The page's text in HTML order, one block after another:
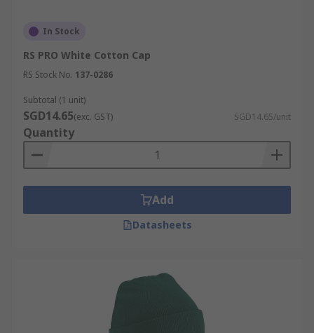
In Stock
RS PRO White Cotton Cap
RS Stock No. 137-0286
Subtotal (1 unit)
SGD14.65(exc. GST) SGD14.65/unit
Quantity
Add
Datasheets